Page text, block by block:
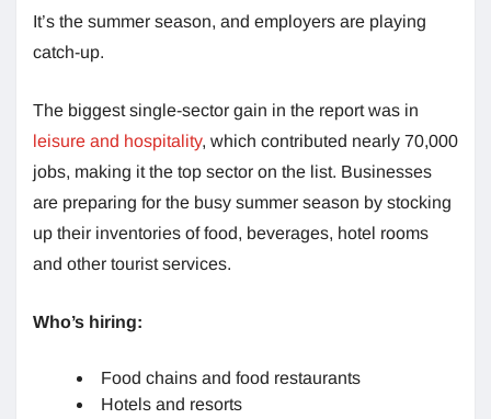
It’s the summer season, and employers are playing
catch-up.
The biggest single-sector gain in the report was in
leisure and hospitality, which contributed nearly 70,000
jobs, making it the top sector on the list. Businesses
are preparing for the busy summer season by stocking
up their inventories of food, beverages, hotel rooms
and other tourist services.
Who’s hiring:
Food chains and food restaurants
Hotels and resorts